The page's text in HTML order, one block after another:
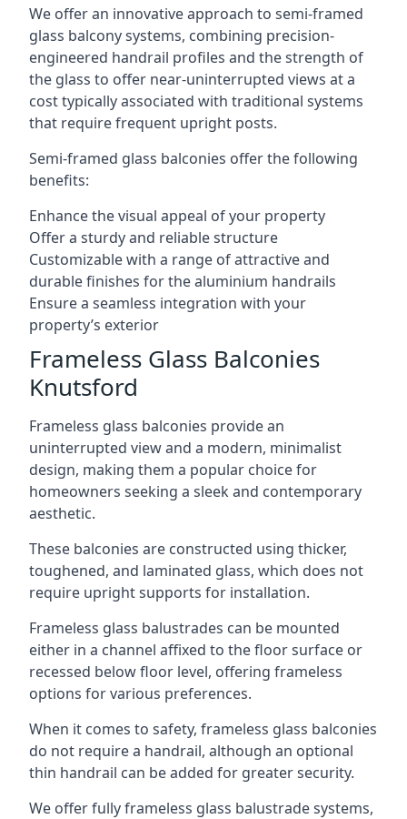
We offer an innovative approach to semi-framed
glass balcony systems, combining precision-
engineered handrail profiles and the strength of
the glass to offer near-uninterrupted views at a
cost typically associated with traditional systems
that require frequent upright posts.
Semi-framed glass balconies offer the following
benefits:
Enhance the visual appeal of your property
Offer a sturdy and reliable structure
Customizable with a range of attractive and
durable finishes for the aluminium handrails
Ensure a seamless integration with your
property’s exterior
Frameless Glass Balconies
Knutsford
Frameless glass balconies provide an
uninterrupted view and a modern, minimalist
design, making them a popular choice for
homeowners seeking a sleek and contemporary
aesthetic.
These balconies are constructed using thicker,
toughened, and laminated glass, which does not
require upright supports for installation.
Frameless glass balustrades can be mounted
either in a channel affixed to the floor surface or
recessed below floor level, offering frameless
options for various preferences.
When it comes to safety, frameless glass balconies
do not require a handrail, although an optional
thin handrail can be added for greater security.
We offer fully frameless glass balustrade systems,